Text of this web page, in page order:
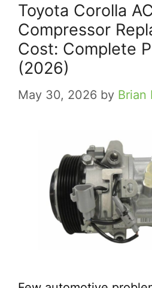
Toyota Corolla AC
Compressor
Cost: Complete
(2026)
May 30, 2026 by Brian